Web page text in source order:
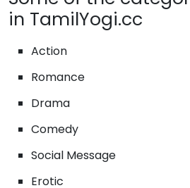
in TamilYogi.cc
Action
Romance
Drama
Comedy
Social Message
Erotic